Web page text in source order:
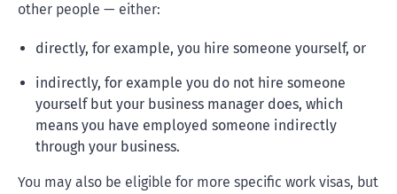
other people — either:
directly, for example, you hire someone yourself, or
indirectly, for example you do not hire someone
yourself but your business manager does, which
means you have employed someone indirectly
through your business.
You may also be eligible for more specific work visas, but